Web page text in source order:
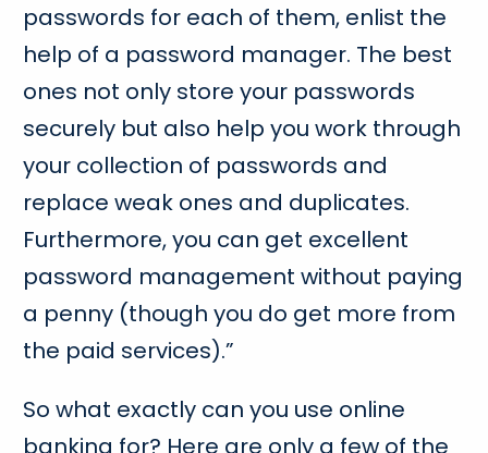
passwords for each of them, enlist the
help of a password manager. The best
ones not only store your passwords
securely but also help you work through
your collection of passwords and
replace weak ones and duplicates.
Furthermore, you can get excellent
password management without paying
a penny (though you do get more from
the paid services).”
So what exactly can you use online
banking for? Here are only a few of the